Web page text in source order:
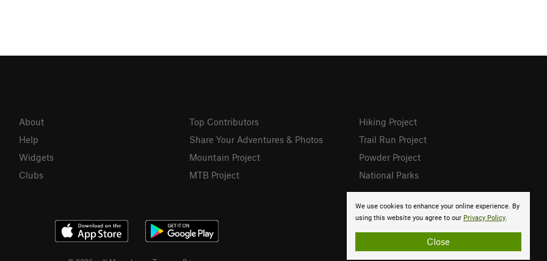
We use cookies to enhance your online experience. By
using this website you agree to our Privacy Policy.
Close
About
Help
Widgets
Clubs
Top Contributors
Share Your Adventures & Photos
Mountain Project
MTB Project
Hiking Project
Trail Run Project
Powder Project
National Parks